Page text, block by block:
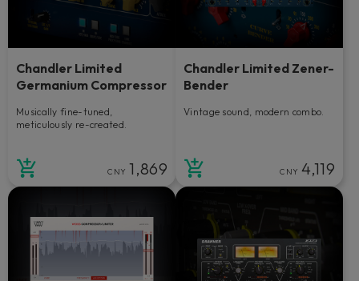
Chandler Limited
Germanium Compressor
Musically fine-tuned,
meticulously re-created.
CNY 1,869
Chandler Limited Zener-
Bender
Vintage sound, modern combo.
CNY 4,119